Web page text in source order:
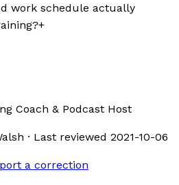
work schedule actually
+
Coach & Podcast Host
· Last reviewed 2021-10-06
a correction